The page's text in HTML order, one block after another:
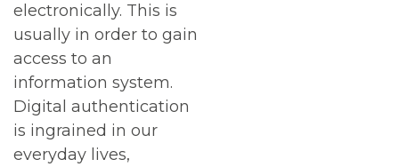
electronically. This is
usually in order to gain
access to an
information system.
Digital authentication
is ingrained in our
everyday lives,